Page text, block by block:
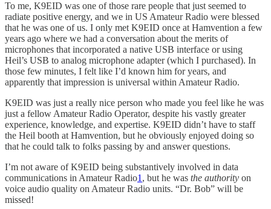
To me, K9EID was one of those rare people that just seemed to
radiate positive energy, and we in US Amateur Radio were blessed
that he was one of us. I only met K9EID once at Hamvention a few
years ago where we had a conversation about the merits of
microphones that incorporated a native USB interface or using
Heil’s USB to analog microphone adapter (which I purchased). In
those few minutes, I felt like I’d known him for years, and
apparently that impression is universal within Amateur Radio.
K9EID was just a really nice person who made you feel like he was
just a fellow Amateur Radio Operator, despite his vastly greater
experience, knowledge, and expertise. K9EID didn’t have to staff
the Heil booth at Hamvention, but he obviously enjoyed doing so
that he could talk to folks passing by and answer questions.
I’m not aware of K9EID being substantively involved in data
communications in Amateur Radio1 , but he was the authority on
voice audio quality on Amateur Radio units. “Dr. Bob” will be
missed!